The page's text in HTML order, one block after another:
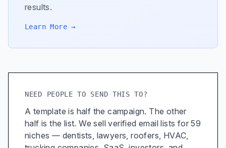
results.
Learn More →
NEED PEOPLE TO SEND THIS TO?
A template is half the campaign. The other
half is the list. We sell verified email lists for 59
niches — dentists, lawyers, roofers, HVAC,